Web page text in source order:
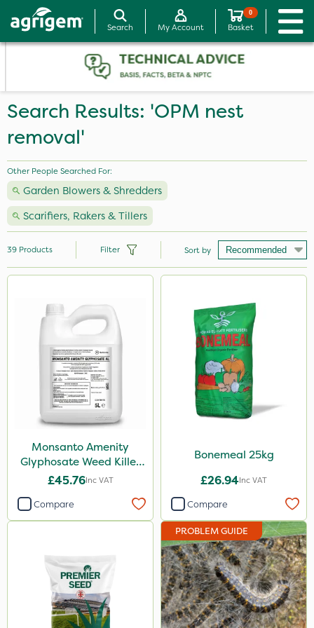
Search My Account
0
Basket
Search Results: 'OPM nest
removal'
Other People Searched For:
Garden Blowers & Shredders
Scarifiers, Rakers & Tillers
Nutrigrow
Milwaukee
Asulox
Monsanto
Premier Seed
Switch
Surefoot
HSE Approved
39 Products Filter Sort by
Monsanto Amenity
Glyphosate Weed Killer
XL 5L
£45.76Inc VAT
Compare
Bonemeal 25kg
£26.94Inc VAT
Compare
PROBLEM GUIDE